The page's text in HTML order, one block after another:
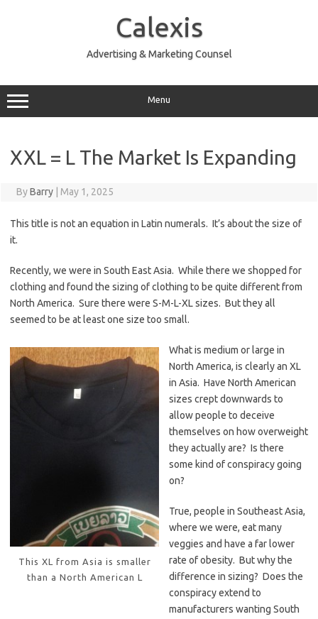
Calexis
Advertising & Marketing Counsel
Menu
XXL = L The Market Is Expanding
ByBarry May 1, 2025
This title is not an equation in Latin numerals. It’s about the size of
it.
Recently, we were in South East Asia. While there we shopped for
clothing and found the sizing of clothing to be quite different from
North America. Sure there were S-M-L-XL sizes. But they all
seemed to be at least one size too small.
This XL from Asia is smaller
than a North American L
What is medium or large in
North America, is clearly an XL
in Asia. Have North American
sizes crept downwards to
allow people to deceive
themselves on how overweight
they actually are? Is there
some kind of conspiracy going
on?
True, people in Southeast Asia,
where we were, eat many
veggies and have a far lower
rate of obesity. But why the
difference in sizing? Does the
conspiracy extend to
manufacturers wanting South